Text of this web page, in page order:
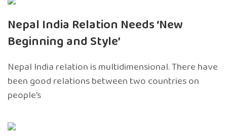
Nepal India Relation Needs ‘New
Beginning and Style’
Nepal India relation is multidimensional. There have
been good relations between two countries on
people’s